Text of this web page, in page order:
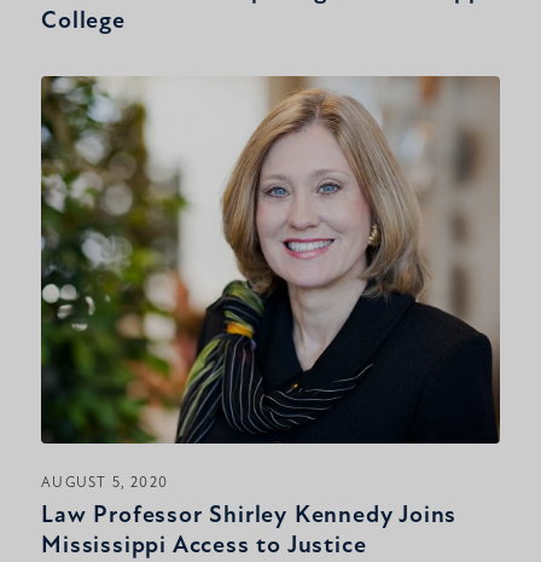
College
AUGUST 5, 2020
Law Professor Shirley Kennedy Joins
Mississippi Access to Justice